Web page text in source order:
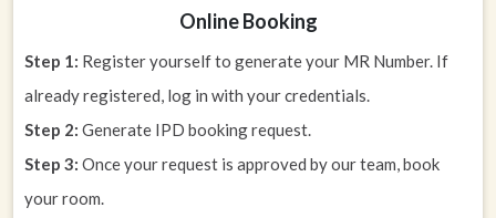
Online Booking
Step 1: Register yourself to generate your MR Number. If
already registered, log in with your credentials.
Step 2: Generate IPD booking request.
Step 3: Once your request is approved by our team, book
your room.